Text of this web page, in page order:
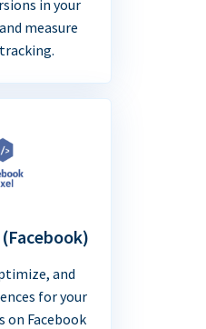
in your
measure
and
for your
on Facebook